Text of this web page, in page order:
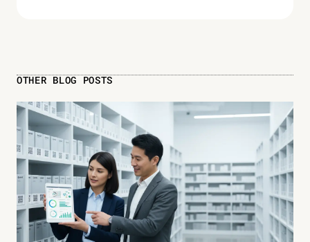
OTHER BLOG POSTS